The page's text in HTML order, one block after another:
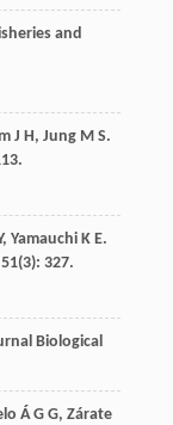
and
J H, Jung M S.
, Yamauchi K E.
51(3): 327.
Biological
Á G G, Zárate